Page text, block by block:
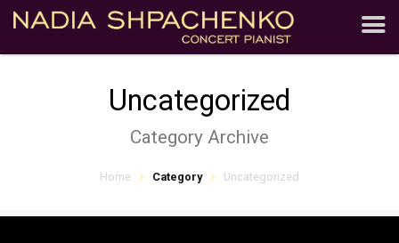
Uncategorized
Category Archive
Home Category Uncategorized